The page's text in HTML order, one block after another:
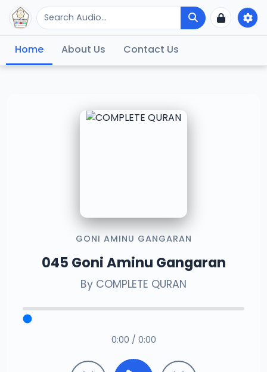
Home About Us Contact Us
GONI AMINU GANGARAN
045 Goni Aminu Gangaran
By COMPLETE QURAN
0:00 / 0:00